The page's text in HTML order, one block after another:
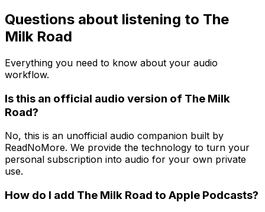
Questions about listening to The
Milk Road
Everything you need to know about your audio
workflow.
Is this an official audio version of The Milk
Road?
No, this is an unofficial audio companion built by
ReadNoMore. We provide the technology to turn your
personal subscription into audio for your own private
use.
How do I add The Milk Road to Apple Podcasts?